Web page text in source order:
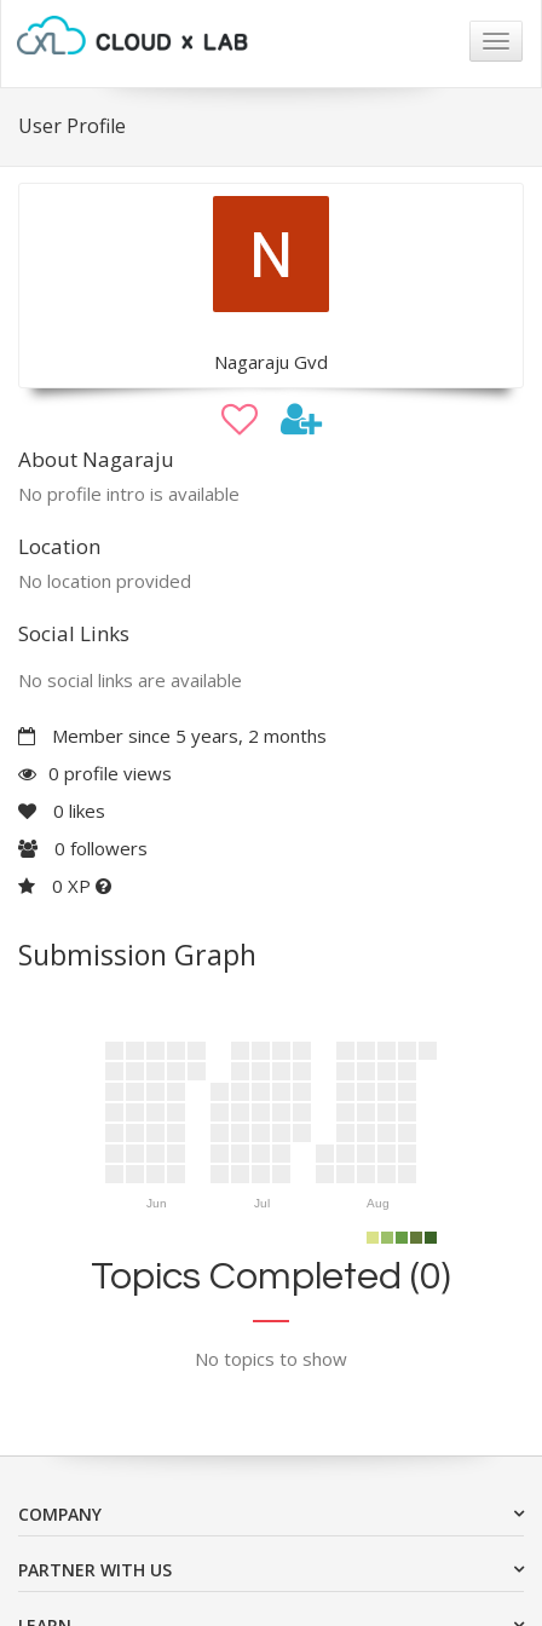
User Profile
Nagaraju Gvd
About Nagaraju
No profile intro is available
Location
No location provided
Social Links
No social links are available
Member since 5 years, 2 months
0 profile views
0 likes
0 followers
0 XP
Submission Graph
Jun Jul Aug
Topics Completed (0)
No topics to show
COMPANY
PARTNER WITH US